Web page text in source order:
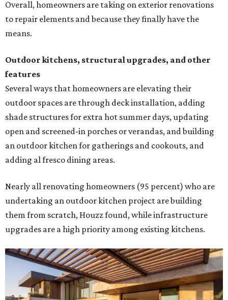
Overall, homeowners are taking on exterior renovations
to repair elements and because they finally have the
means.
Outdoor kitchens, structural upgrades, and other
features
Several ways that homeowners are elevating their
outdoor spaces are through deck installation, adding
shade structures for extra hot summer days, updating
open and screened-in porches or verandas, and building
an outdoor kitchen for gatherings and cookouts, and
adding al fresco dining areas.
Nearly all renovating homeowners (95 percent) who are
undertaking an outdoor kitchen project are building
them from scratch, Houzz found, while infrastructure
upgrades are a high priority among existing kitchens.